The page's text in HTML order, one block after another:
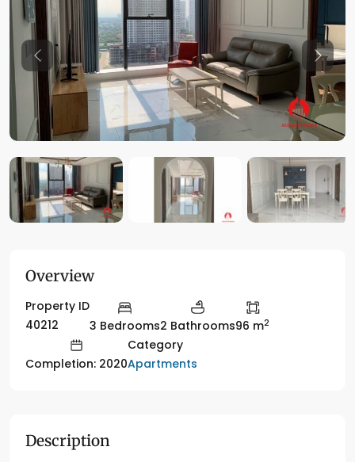
Previous
Overview
Property ID
40212
3 Bedrooms2 Bathrooms96 m2
Completion: 2020
Category
Apartments
Description